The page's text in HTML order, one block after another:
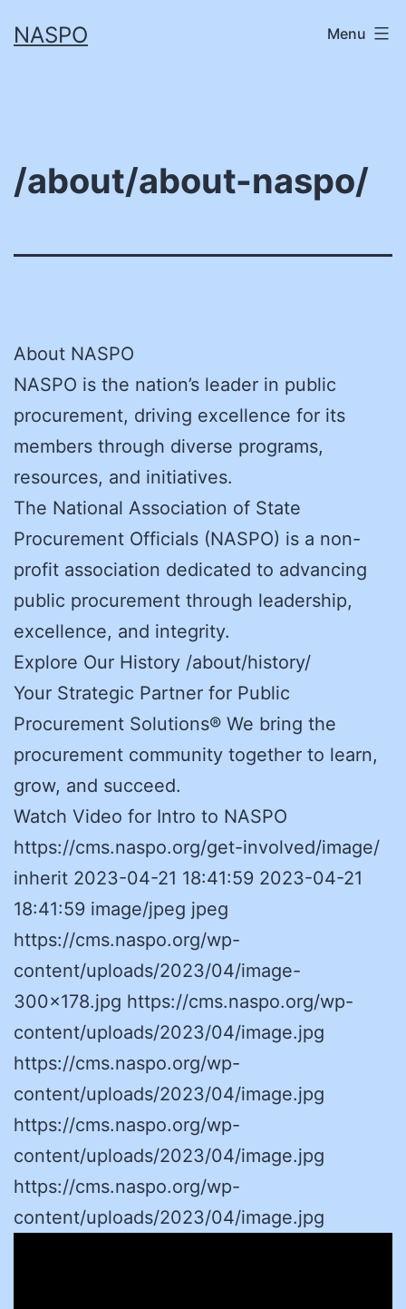
toNASPO Menu
/about/about-naspo/
About NASPO
NASPO is the nation’s leader in public
procurement, driving excellence for its
members through diverse programs,
resources, and initiatives.
The National Association of State
Procurement Officials (NASPO) is a non-
profit association dedicated to advancing
public procurement through leadership,
excellence, and integrity.
Explore Our History /about/history/
Your Strategic Partner for Public
Procurement Solutions® We bring the
procurement community together to learn,
grow, and succeed.
Watch Video for Intro to NASPO
https://cms.naspo.org/get-involved/image/
inherit 2023-04-21 18:41:59 2023-04-21
18:41:59 image/jpeg jpeg
https://cms.naspo.org/wp-
content/uploads/2023/04/image-
300×178.jpg https://cms.naspo.org/wp-
content/uploads/2023/04/image.jpg
https://cms.naspo.org/wp-
content/uploads/2023/04/image.jpg
https://cms.naspo.org/wp-
content/uploads/2023/04/image.jpg
https://cms.naspo.org/wp-
content/uploads/2023/04/image.jpg